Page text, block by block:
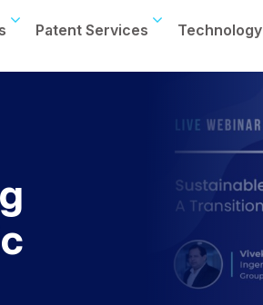
Patent Services Technology